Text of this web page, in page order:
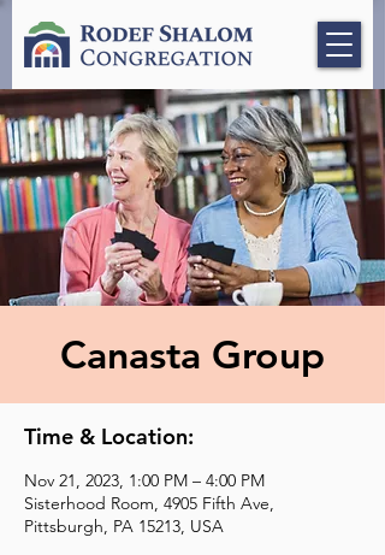
Canasta Group
Time & Location:
Nov 21, 2023, 1:00 PM – 4:00 PM
Sisterhood Room, 4905 Fifth Ave,
Pittsburgh, PA 15213, USA